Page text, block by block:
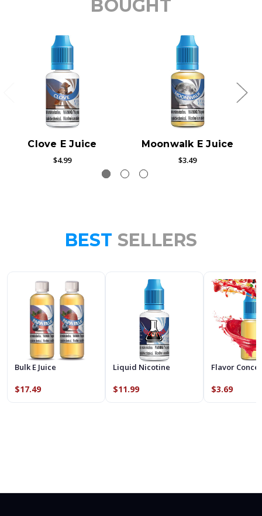
BOUGHT
Clove E Juice
$4.99
Moonwalk E Juice
$3.49
BEST SELLERS
Bulk E Juice
$17.49
Liquid Nicotine
$11.99
Flavor
$3.69